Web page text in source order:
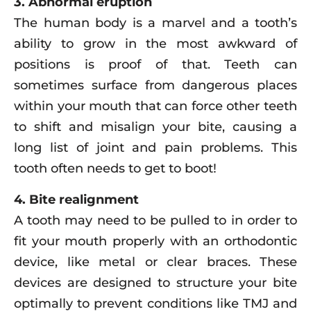
The human body is a marvel and a tooth’s
ability to grow in the most awkward of
positions is proof of that. Teeth can
sometimes surface from dangerous places
within your mouth that can force other teeth
to shift and misalign your bite, causing a
long list of joint and pain problems. This
tooth often needs to get to boot!
4. Bite realignment
A tooth may need to be pulled to in order to
fit your mouth properly with an orthodontic
device, like metal or clear braces. These
devices are designed to structure your bite
optimally to prevent conditions like TMJ and